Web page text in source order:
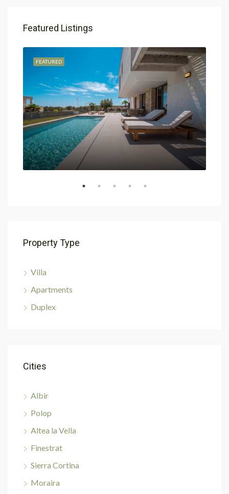
Featured Listings
FEATURED
Property Type
Villa
Apartments
Duplex
Cities
Albir
Polop
Altea la Vella
Finestrat
Sierra Cortina
Moraira